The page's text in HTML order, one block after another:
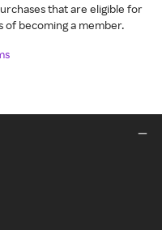
that are eligible for
of becoming a member.